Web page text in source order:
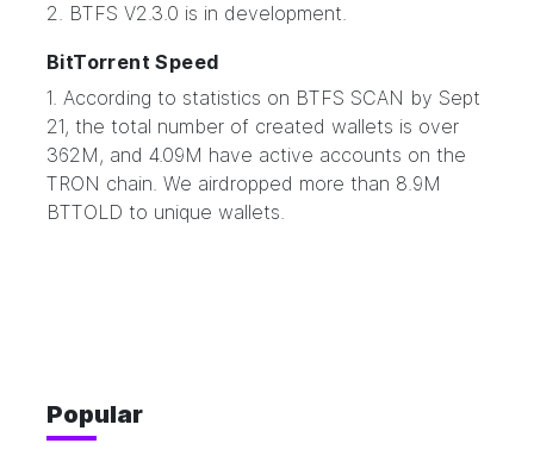
2. BTFS V2.3.0 is in development.
BitTorrent Speed
1. According to statistics on BTFS SCAN by Sept
21, the total number of created wallets is over
362M, and 4.09M have active accounts on the
TRON chain. We airdropped more than 8.9M
BTTOLD to unique wallets.
Popular